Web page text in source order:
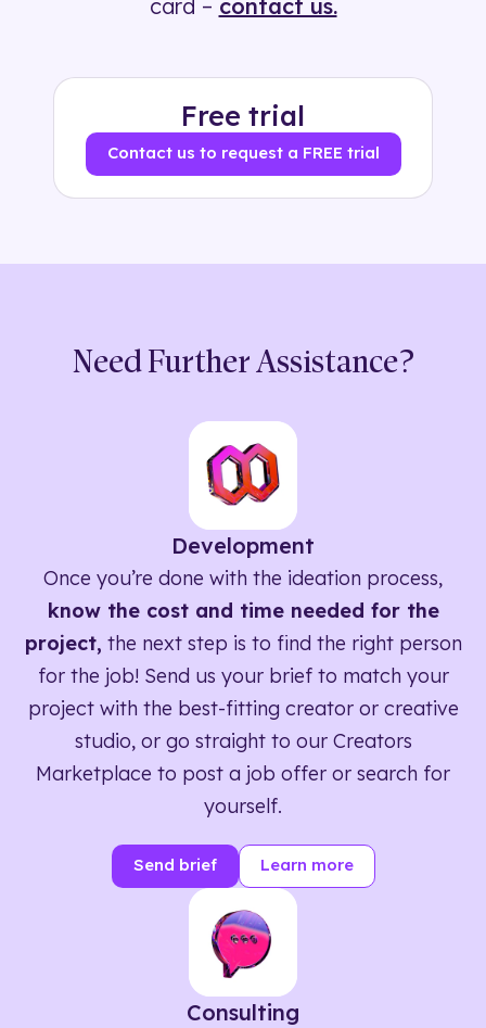
card – contact us.
Free trial
Contact us to request a FREE trial
Need Further Assistance?
Development
Once you’re done with the ideation process,
know the cost and time needed for the
project, the next step is to find the right person
for the job! Send us your brief to match your
project with the best-fitting creator or creative
studio, or go straight to our Creators
Marketplace to post a job offer or search for
yourself.
Send brief Learn more
Consulting